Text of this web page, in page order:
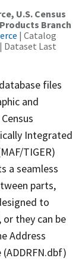
U.S. Census
Branch
| Catalog
| Dataset Last
files
and
Integrated
TIGER)
a seamless
parts,
to
they can be
Address